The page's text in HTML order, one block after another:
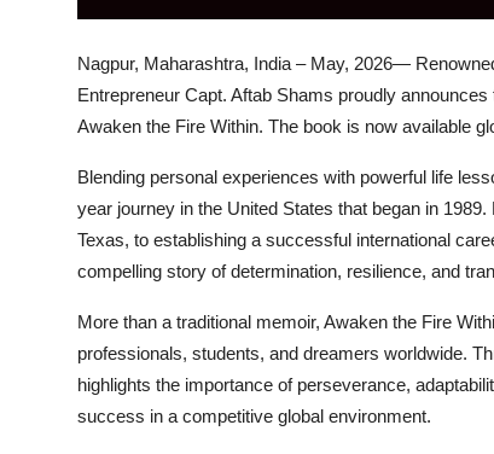
Nagpur, Maharashtra, India – May, 2026—
Entrepreneur Capt. Aftab Shams proudly
Awaken the Fire Within. The book is now available
Blending personal experiences with powerful life
year journey in the United States that began in
Texas, to establishing a successful international
compelling story of determination, resilience, and
More than a traditional memoir, Awaken the Fire
professionals, students, and dreamers worldwide.
highlights the importance of perseverance,
success in a competitive global environment.